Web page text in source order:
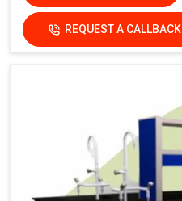
REQUEST A CALLBACK